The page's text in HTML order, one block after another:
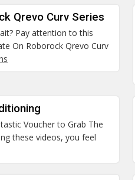
Qrevo Curv Series
Pay attention to this
On Roborock Qrevo Curv
Voucher to Grab The
these videos, you feel